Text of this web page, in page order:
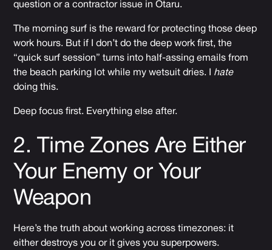
question or a contractor issue in Otaru.
The morning surf is the reward for protecting those deep
work hours. But if I don’t do the deep work first, the
“quick surf session” turns into half-assing emails from
the beach parking lot while my wetsuit dries. I hate
doing this.
Deep focus first. Everything else after.
2. Time Zones Are Either
Your Enemy or Your
Weapon
Here’s the truth about working across timezones: it
either destroys you or it gives you superpowers.